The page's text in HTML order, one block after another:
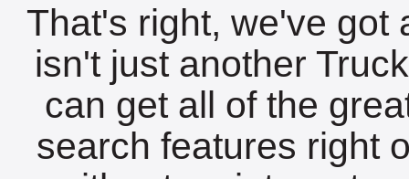
That's right, we've got
isn't just another
can get all of the
search features right